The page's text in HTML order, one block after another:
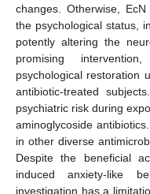
changes. Otherwise,
the psychological status,
potently altering the
promising
psychological restoration
antibiotic-treated
psychiatric risk during
aminoglycoside
in other diverse
Despite the beneficial
induced anxiety-like
investigation has a